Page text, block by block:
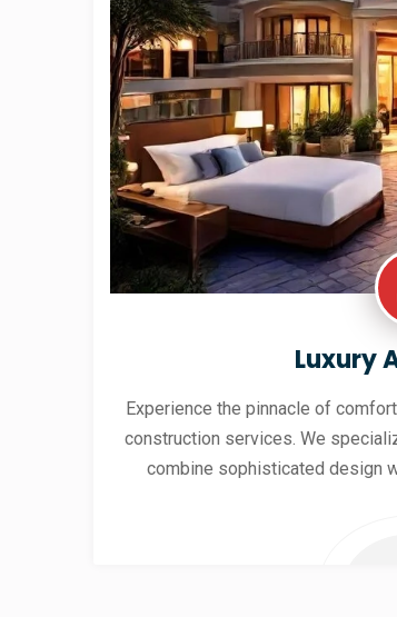
Luxury
Experience the pinnacle of
construction services. We
combine sophisticated design